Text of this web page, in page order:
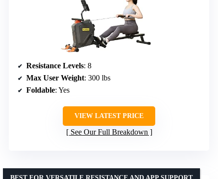
Resistance Levels: 8
Max User Weight: 300 lbs
Foldable: Yes
VIEW LATEST PRICE
See Our Full Breakdown